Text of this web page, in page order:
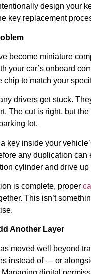
design your
key replacement
become miniature
your car’s onboard
chip to match your
drivers get stuck.
The cut is right, but
lot.
a key inside your
any duplication can
cylinder and drive
is complete, proper
This isn’t
Another Layer
moved well beyond
instead of — or